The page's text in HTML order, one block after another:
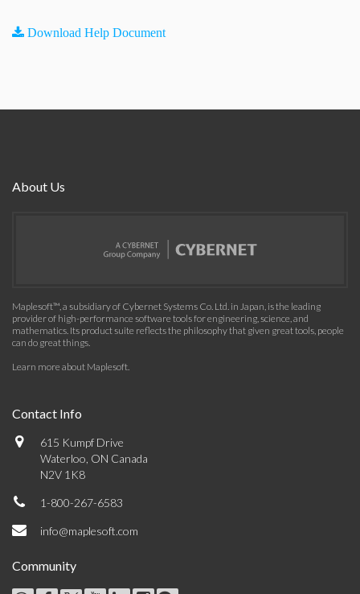
Download Help Document
About Us
Maplesoft™, a subsidiary of Cybernet Systems Co. Ltd. in Japan, is the leading
provider of high-performance software tools for engineering, science, and
mathematics. Its product suite reflects the philosophy that given great tools, people
can do great things.
Learn more about Maplesoft.
Contact Info
615 Kumpf Drive
Waterloo, ON Canada
N2V 1K8
1-800-267-6583
info@maplesoft.com
Community